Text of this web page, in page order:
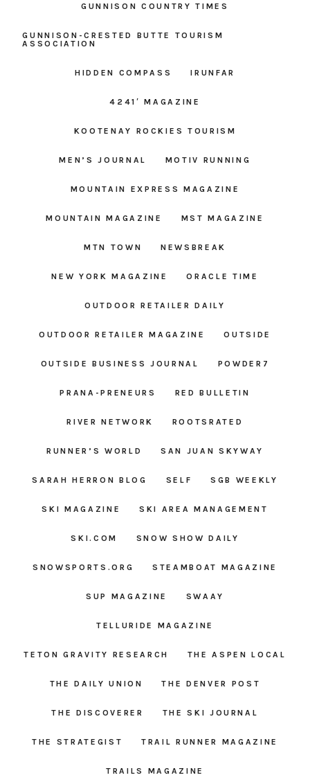
GUNNISON COUNTRY TIMES
GUNNISON-CRESTED BUTTE TOURISM
ASSOCIATION
HIDDEN COMPASS IRUNFAR
4241′ MAGAZINE
KOOTENAY ROCKIES TOURISM
MEN’S JOURNAL MOTIV RUNNING
MOUNTAIN EXPRESS MAGAZINE
MOUNTAIN MAGAZINE MST MAGAZINE
MTN TOWN NEWSBREAK
NEW YORK MAGAZINE ORACLE TIME
OUTDOOR RETAILER DAILY
OUTDOOR RETAILER MAGAZINE OUTSIDE
OUTSIDE BUSINESS JOURNAL POWDER7
PRANA-PRENEURS RED BULLETIN
RIVER NETWORK ROOTSRATED
RUNNER’S WORLD SAN JUAN SKYWAY
SARAH HERRON BLOG SELF SGB WEEKLY
SKI MAGAZINE SKI AREA MANAGEMENT
SKI.COM SNOW SHOW DAILY
SNOWSPORTS.ORG STEAMBOAT MAGAZINE
SUP MAGAZINE SWAAY
TELLURIDE MAGAZINE
TETON GRAVITY RESEARCH THE ASPEN LOCAL
THE DAILY UNION THE DENVER POST
THE DISCOVERER THE SKI JOURNAL
THE STRATEGIST TRAIL RUNNER MAGAZINE
TRAILS MAGAZINE